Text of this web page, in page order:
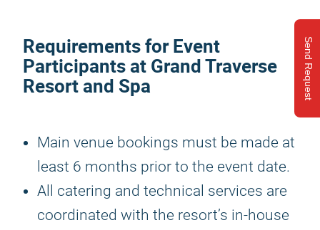
Send Request
Requirements for Event
Participants at Grand Traverse
Resort and Spa
Main venue bookings must be made at
least 6 months prior to the event date.
All catering and technical services are
coordinated with the resort’s in-house